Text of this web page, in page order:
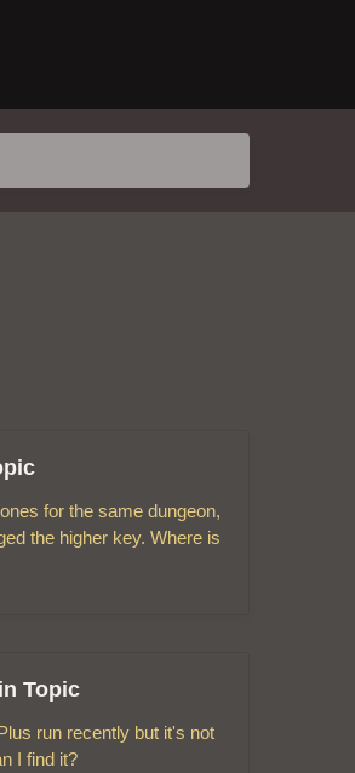
for the same dungeon,
the higher key. Where is
Topic
run recently but it's not
I find it?